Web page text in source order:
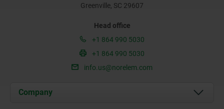
Greenville, SC 29607
Head office
+1 864 990 5030
+1 864 990 5030
info.us@norelem.com
Company